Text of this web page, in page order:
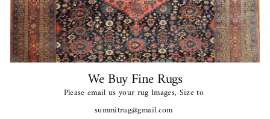
We Buy Fine Rugs
Please email us your rug Images, Size to
summitrug@gmail.com